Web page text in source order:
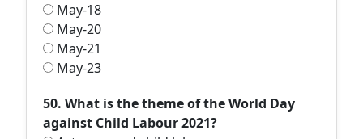
May-18
May-20
May-21
May-23
50. What is the theme of the World Day
against Child Labour 2021?